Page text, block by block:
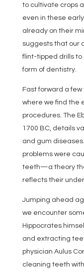
to cultivate crops
even in these
already on their
suggests that our
flint-tipped drills
form of dentistry.
Fast forward a
where we find the
procedures. The
1700 BC, details
and gum
problems were
teeth—a theory
reflects their
Jumping ahead
we encounter
Hippocrates
and extracting
physician Aulus
cleaning teeth